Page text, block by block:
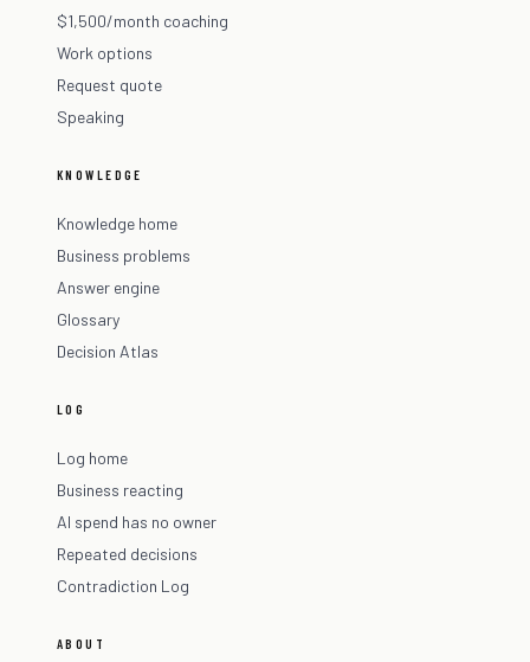
$1,500/month coaching
Work options
Request quote
Speaking
KNOWLEDGE
Knowledge home
Business problems
Answer engine
Glossary
Decision Atlas
LOG
Log home
Business reacting
AI spend has no owner
Repeated decisions
Contradiction Log
ABOUT